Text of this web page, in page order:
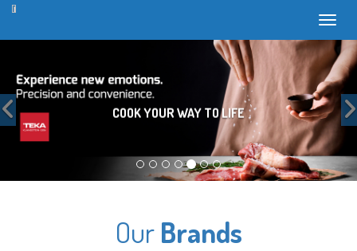
COOK YOUR WAY TO LIFE
Previous
OurBrands